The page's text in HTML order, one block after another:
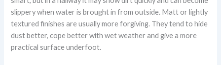
slippery when water is brought in from outside. Matt or lightly
textured finishes are usually more forgiving. They tend to hide
dust better, cope better with wet weather and give a more
practical surface underfoot.